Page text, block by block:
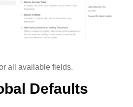
all available fields.
Defaults